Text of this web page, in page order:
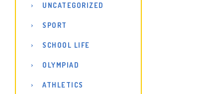
UNCATEGORIZED
SPORT
SCHOOL LIFE
OLYMPIAD
ATHLETICS